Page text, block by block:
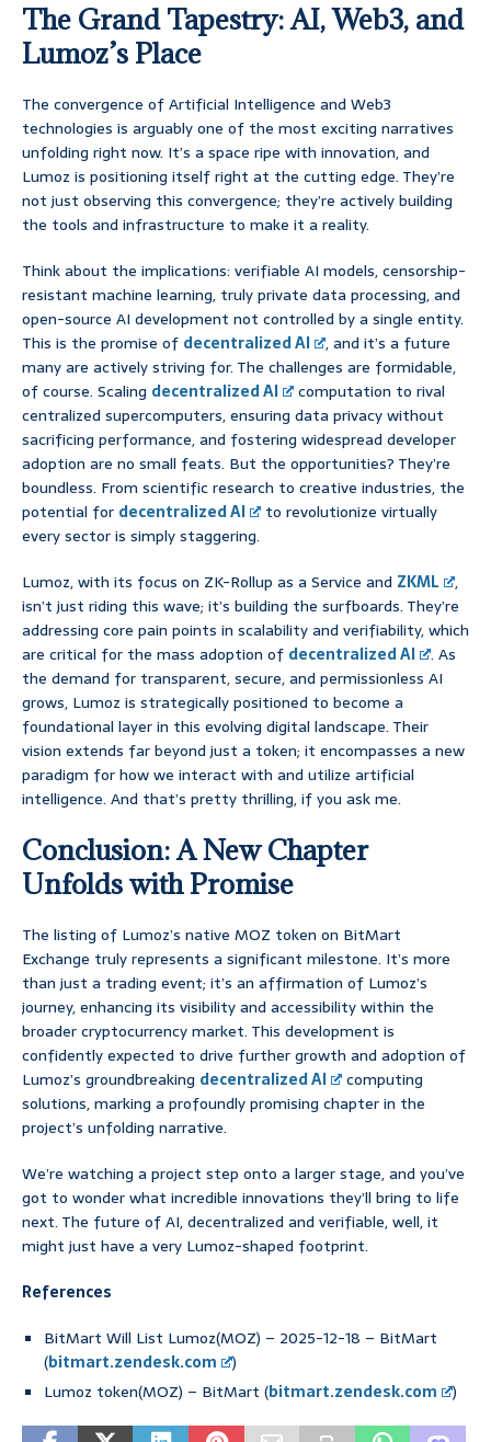
The Grand Tapestry: AI, Web3, and
Lumoz’s Place
The convergence of Artificial Intelligence and Web3
technologies is arguably one of the most exciting narratives
unfolding right now. It’s a space ripe with innovation, and
Lumoz is positioning itself right at the cutting edge. They’re
not just observing this convergence; they’re actively building
the tools and infrastructure to make it a reality.
Think about the implications: verifiable AI models, censorship-
resistant machine learning, truly private data processing, and
open-source AI development not controlled by a single entity.
This is the promise of decentralized AI
, and it’s a future
many are actively striving for. The challenges are formidable,
of course. Scaling decentralized AI
computation to rival
centralized supercomputers, ensuring data privacy without
sacrificing performance, and fostering widespread developer
adoption are no small feats. But the opportunities? They’re
boundless. From scientific research to creative industries, the
potential for decentralized AI
to revolutionize virtually
every sector is simply staggering.
Lumoz, with its focus on ZK-Rollup as a Service and ZKML
,
isn’t just riding this wave; it’s building the surfboards. They’re
addressing core pain points in scalability and verifiability, which
are critical for the mass adoption of decentralized AI
. As
the demand for transparent, secure, and permissionless AI
grows, Lumoz is strategically positioned to become a
foundational layer in this evolving digital landscape. Their
vision extends far beyond just a token; it encompasses a new
paradigm for how we interact with and utilize artificial
intelligence. And that’s pretty thrilling, if you ask me.
Conclusion: A New Chapter
Unfolds with Promise
The listing of Lumoz’s native MOZ token on BitMart
Exchange truly represents a significant milestone. It’s more
than just a trading event; it’s an affirmation of Lumoz’s
journey, enhancing its visibility and accessibility within the
broader cryptocurrency market. This development is
confidently expected to drive further growth and adoption of
Lumoz’s groundbreaking decentralized AI
computing
solutions, marking a profoundly promising chapter in the
project’s unfolding narrative.
We’re watching a project step onto a larger stage, and you’ve
got to wonder what incredible innovations they’ll bring to life
next. The future of AI, decentralized and verifiable, well, it
might just have a very Lumoz-shaped footprint.
References
BitMart Will List Lumoz(MOZ) – 2025-12-18 – BitMart
(bitmart.zendesk.com
)
Lumoz token(MOZ) – BitMart (bitmart.zendesk.com )